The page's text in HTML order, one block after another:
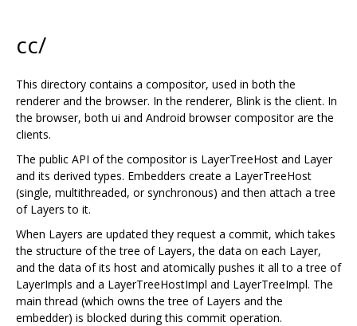
cc/
This directory contains a compositor, used in both the
renderer and the browser. In the renderer, Blink is the client. In
the browser, both ui and Android browser compositor are the
clients.
The public API of the compositor is LayerTreeHost and Layer
and its derived types. Embedders create a LayerTreeHost
(single, multithreaded, or synchronous) and then attach a tree
of Layers to it.
When Layers are updated they request a commit, which takes
the structure of the tree of Layers, the data on each Layer,
and the data of its host and atomically pushes it all to a tree of
LayerImpls and a LayerTreeHostImpl and LayerTreeImpl. The
main thread (which owns the tree of Layers and the
embedder) is blocked during this commit operation.